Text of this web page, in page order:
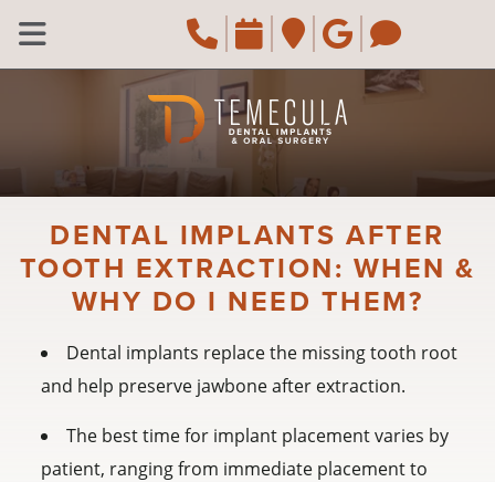
Open Menu
Call Temecula,
Request an
Navigate to
Review
DENTAL IMPLANTS AFTER
TOOTH EXTRACTION: WHEN &
WHY DO I NEED THEM?
Dental implants replace the missing tooth root
and help preserve jawbone after extraction.
The best time for implant placement varies by
patient, ranging from immediate placement to